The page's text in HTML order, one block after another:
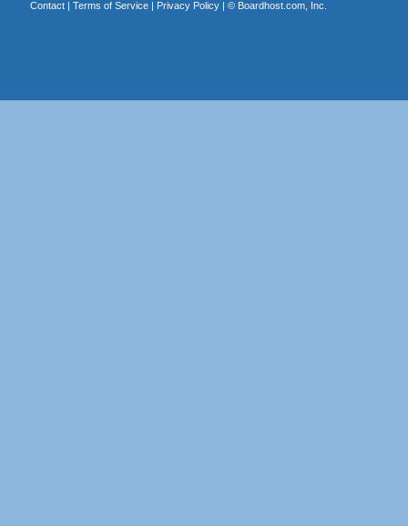
Contact| Terms of Service| Privacy Policy| © Boardhost.com, Inc.